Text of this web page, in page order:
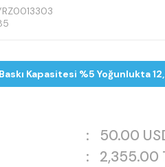
Baskı Kapasitesi %5 Yoğunlukta
: 50.00
: 2,355.00